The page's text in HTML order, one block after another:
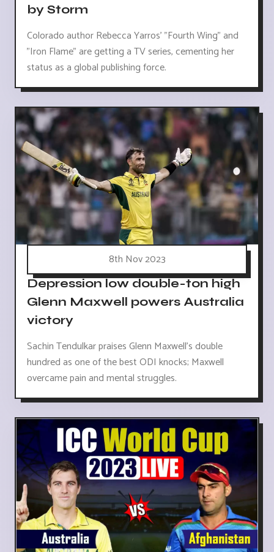
by Storm
Colorado author Rebecca Yarros' "Fourth Wing" and
"Iron Flame" are getting a TV series, cementing her
status as a global publishing force.
8th Nov 2023
Depression low double-ton high
Glenn Maxwell powers Australia
victory
Sachin Tendulkar praises Glenn Maxwell's double
hundred as one of the best ODI knocks; Maxwell
overcame pain and mental struggles.